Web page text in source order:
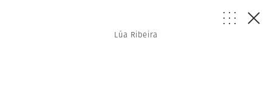
Lúa Ribeira